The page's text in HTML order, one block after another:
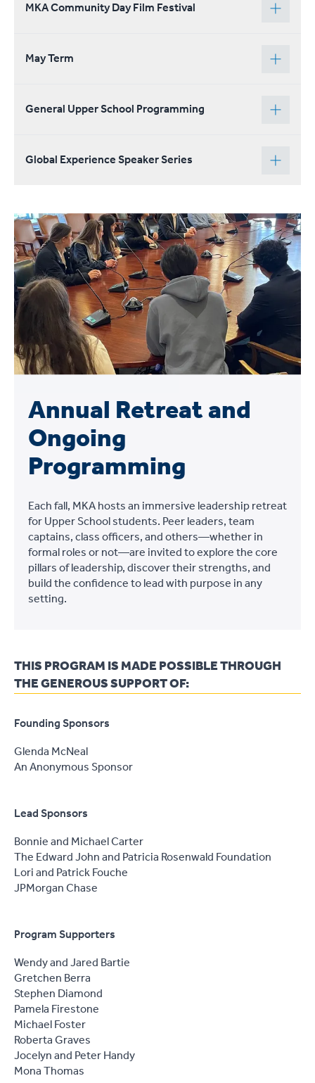
MKA Community Day Film Festival
May Term
General Upper School Programming
Global Experience Speaker Series
Annual Retreat and
Ongoing
Programming
Each fall, MKA hosts an immersive leadership retreat
for Upper School students. Peer leaders, team
captains, class officers, and others—whether in
formal roles or not—are invited to explore the core
pillars of leadership, discover their strengths, and
build the confidence to lead with purpose in any
setting.
THIS PROGRAM IS MADE POSSIBLE THROUGH
THE GENEROUS SUPPORT OF:
Founding Sponsors
Glenda McNeal
An Anonymous Sponsor
Lead Sponsors
Bonnie and Michael Carter
The Edward John and Patricia Rosenwald Foundation
Lori and Patrick Fouche
JPMorgan Chase
Program Supporters
Wendy and Jared Bartie
Gretchen Berra
Stephen Diamond
Pamela Firestone
Michael Foster
Roberta Graves
Jocelyn and Peter Handy
Mona Thomas